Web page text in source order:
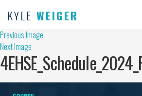
KYLE WEIGER
Previous Image
Next Image